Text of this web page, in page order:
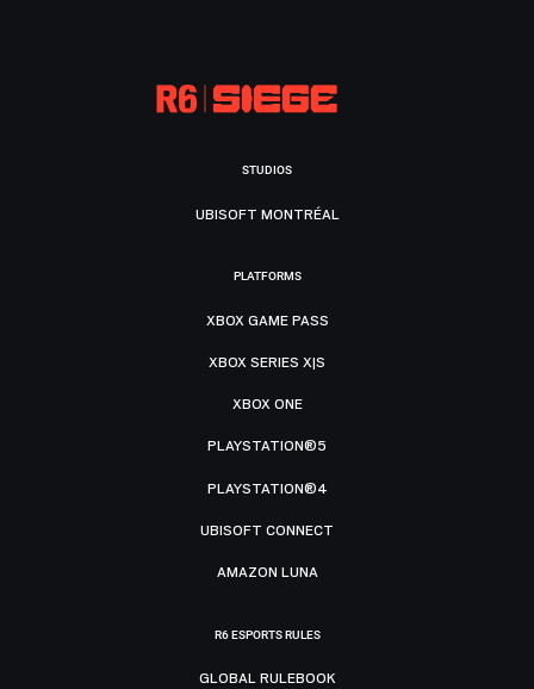
STUDIOS
UBISOFT MONTRÉAL
PLATFORMS
XBOX GAME PASS
XBOX SERIES X|S
XBOX ONE
PLAYSTATION®5
PLAYSTATION®4
UBISOFT CONNECT
AMAZON LUNA
R6 ESPORTS RULES
GLOBAL RULEBOOK